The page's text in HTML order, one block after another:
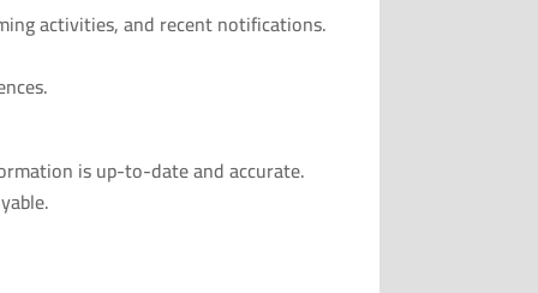
activities, and recent notifications.
is up-to-date and accurate.